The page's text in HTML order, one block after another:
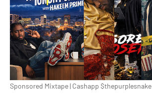
Sponsored Mixtape | Cashapp $thepurplesnake